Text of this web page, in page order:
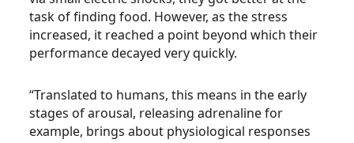
task of finding food. However, as the stress
increased, it reached a point beyond which their
performance decayed very quickly.
“Translated to humans, this means in the early
stages of arousal, releasing adrenaline for
example, brings about physiological responses